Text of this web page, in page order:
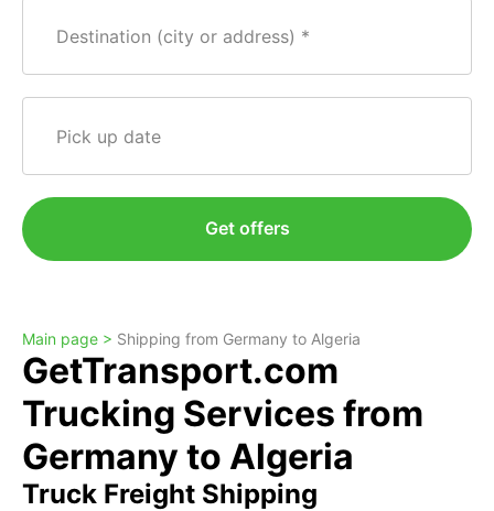
Destination (city or address)
Pick up date
Get offers
Main page > Shipping from Germany to Algeria
GetTransport.com
Trucking Services from
Germany to Algeria
Truck Freight Shipping